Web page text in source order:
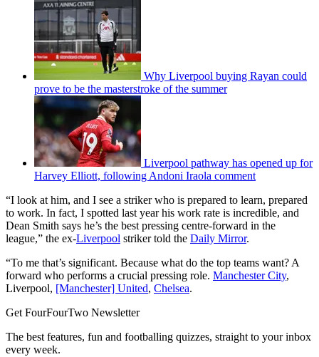
Why Liverpool buying Rayan could
prove to be the masterstroke of the summer
Liverpool pathway has opened up for
Harvey Elliott, following Andoni Iraola comment
“I look at him, and I see a striker who is prepared to learn, prepared
to work. In fact, I spotted last year his work rate is incredible, and
Dean Smith says he’s the best pressing centre-forward in the
league,” the ex-Liverpool striker told the Daily Mirror.
“To me that’s significant. Because what do the top teams want? A
forward who performs a crucial pressing role. Manchester City,
Liverpool, [Manchester] United, Chelsea.
Get FourFourTwo Newsletter
The best features, fun and footballing quizzes, straight to your inbox
every week.